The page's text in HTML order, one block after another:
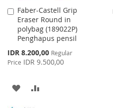
Faber-Castell Grip
Eraser Round in
polybag (189022P)
Penghapus pensil
Special
Price
IDR 8.200,00 Regular
Price IDR 9.500,00
Add
to
Cart
ADD